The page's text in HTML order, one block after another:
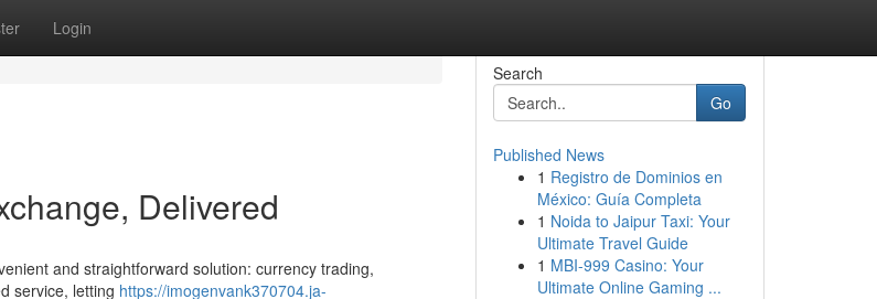
Login
Delivered
and straightforward solution: currency trading,
service, letting https://imogenvank370704.ja-
Search
Go
Published News
1 Registro de Dominios en
México: Guía Completa
1 Noida to Jaipur Taxi: Your
Ultimate Travel Guide
1 MBI-999 Casino: Your
Ultimate Online Gaming ...